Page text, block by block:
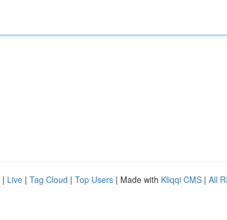
| Live | Tag Cloud | Top Users | Made with Kliqqi CMS | All